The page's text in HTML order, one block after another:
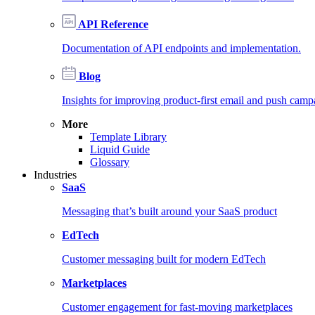
API Reference
Documentation of API endpoints and implementation.
Blog
Insights for improving product-first email and push
More
Template Library
Liquid Guide
Glossary
Industries
SaaS
Messaging that’s built around your SaaS product
EdTech
Customer messaging built for modern EdTech
Marketplaces
Customer engagement for fast-moving marketplaces